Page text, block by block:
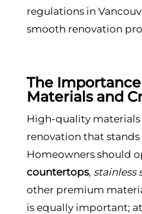
regulations in
smooth renovation
The
Materials and
High-quality materials
renovation that
Homeowners should
countertops, stainless
other premium
is equally important;